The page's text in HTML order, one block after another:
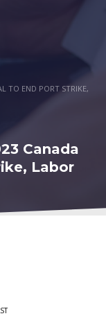
TO END PORT STRIKE,
Canada
Labor